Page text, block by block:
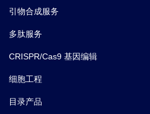
引物合成服务
多肽服务
CRISPR/Cas9 基因编辑
细胞工程
目录产品